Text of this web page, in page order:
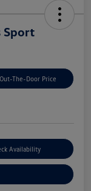
Sport
The-Door Price
Availability